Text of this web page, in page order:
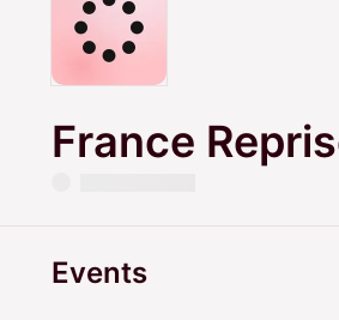
France
Events